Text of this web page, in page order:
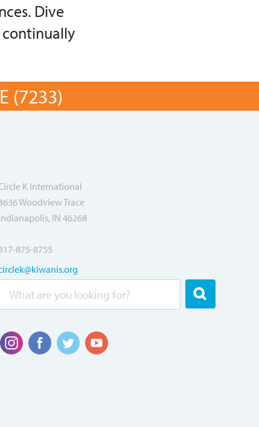
Dive
(7233)
K International
Woodview Trace
IN 46268
875-8755